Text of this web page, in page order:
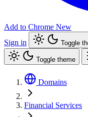
Add to Chrome New
Sign in
Toggle
Toggle theme
Domains
Financial Services